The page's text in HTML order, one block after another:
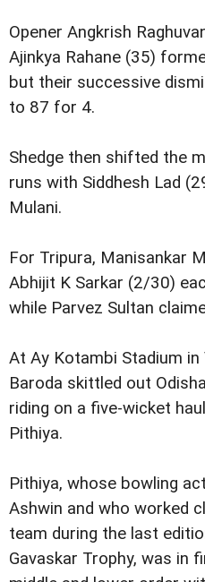
Opener Angkrish
Ajinkya Rahane (35)
but their successive
to 87 for 4.
Shedge then shifted the
runs with Siddhesh Lad
Mulani.
For Tripura, Manisankar
Abhijit K Sarkar (2/30)
while Parvez Sultan
At Ay Kotambi Stadium
Baroda skittled out
riding on a five-wicket
Pithiya.
Pithiya, whose bowling
Ashwin and who worked
team during the last
Gavaskar Trophy, was in